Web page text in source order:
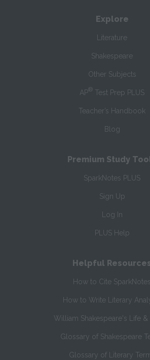
Explore
Literature
Shakespeare
Other Subjects
AP® Test Prep PLUS
Teacher’s Handbook
Blog
Premium Study
SparkNotes PLUS
Sign Up
Log In
PLUS Help
Helpful
How to Cite SparkNotes
How to Write Literary
William Shakespeare's Life &
Glossary of Shakespeare
Glossary of Literary